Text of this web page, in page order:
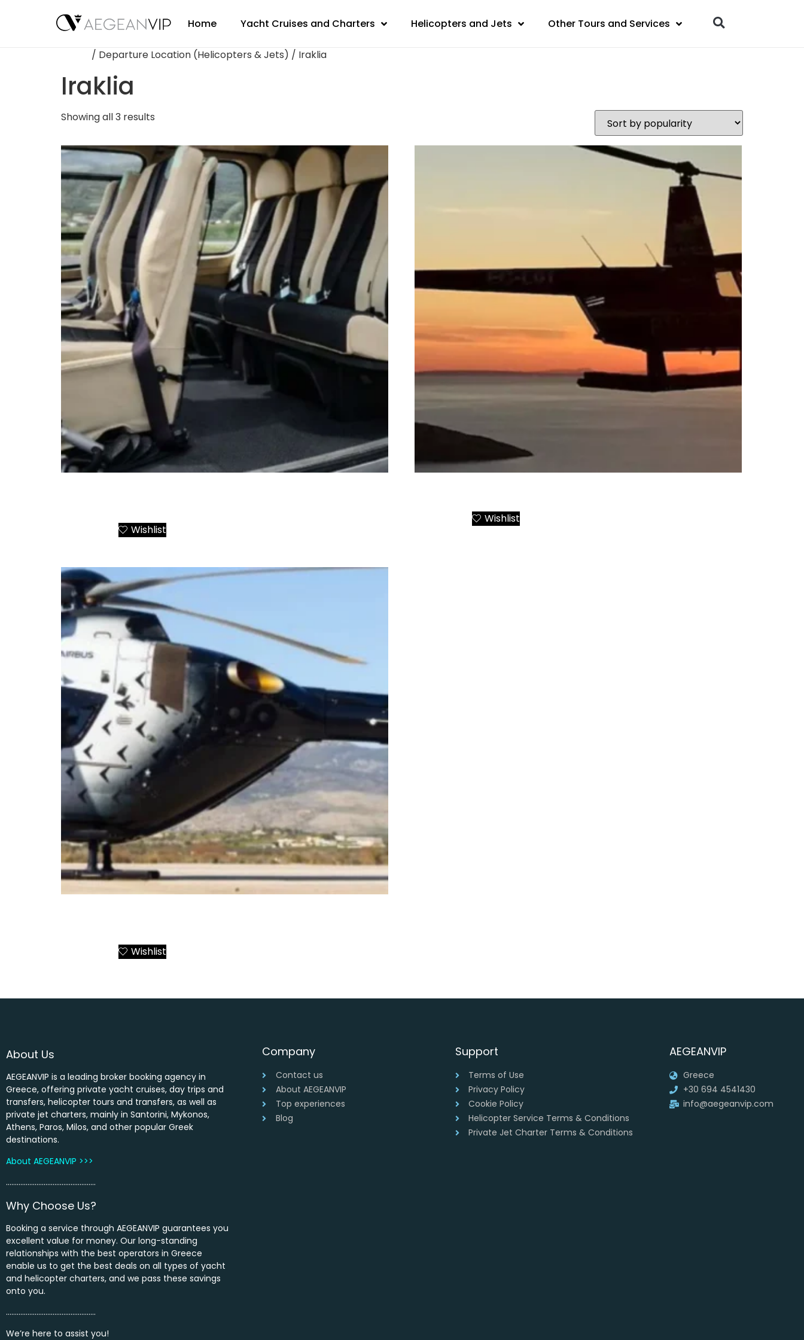
Home Yacht Cruises and Charters Helicopters and Jets Other Tours and Services
/ Departure Location (Helicopters & Jets) / Iraklia
Iraklia
Showing all 3 results
Wishlist
Wishlist
Wishlist
About Us
AEGEANVIP is a leading broker booking agency in
Greece, offering private yacht cruises, day trips and
transfers, helicopter tours and transfers, as well as
private jet charters, mainly in Santorini, Mykonos,
Athens, Paros, Milos, and other popular Greek
destinations.
About AEGEANVIP >>>
…………………………………………..
Why Choose Us?
Booking a service through AEGEANVIP guarantees you
excellent value for money. Our long-standing
relationships with the best operators in Greece
enable us to get the best deals on all types of yacht
and helicopter charters, and we pass these savings
onto you.
…………………………………………..
We’re here to assist you!
Company
Contact us
About AEGEANVIP
Top experiences
Blog
Support
Terms of Use
Privacy Policy
Cookie Policy
Helicopter Service Terms & Conditions
Private Jet Charter Terms & Conditions
AEGEANVIP
Greece
+30 694 4541430
info@aegeanvip.com